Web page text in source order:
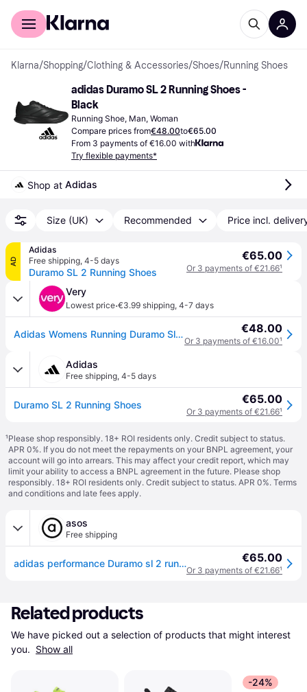
For shoppers
Klarna/Shopping/Clothing & Accessories/Shoes/Running Shoes
adidas Duramo SL 2 Running Shoes -
Black
Running Shoe, Man, Woman
Compare prices from€48.00to€65.00
From 3 payments of €16.00 with
Try flexible payments*
Shop at Adidas
Size (UK) Recommended Price incl.
AD
Adidas
Free shipping, 4-5 days
Duramo SL 2 Running Shoes
€65.00
Or 3 payments of €21.66¹
Very
Lowest price·€3.99 shipping, 4-7 days
Adidas Womens Running Duramo Sl2 Trainers - Black in Core Bla/Core Black/Core Black - 5 €48.00
Or 3 payments of €16.00¹
Adidas
Free shipping, 4-5 days
Duramo SL 2 Running Shoes €65.00
Or 3 payments of €21.66¹
¹Please shop responsibly. 18+ ROI residents only. Credit subject to status.
APR 0%. If you do not meet the repayments on your BNPL agreement, your
account will go into arrears. This may affect your credit report, which may
limit your ability to access a BNPL agreement in the future. Please shop
responsibly. 18+ ROI residents only. Credit subject to status. APR 0%. Terms
and conditions and late fees apply.
asos
Free shipping
adidas performance Duramo sl 2 running shoes in core black / core black / core - Black - 12 €65.00
Or 3 payments of €21.66¹
Related products
We have picked out a selection of products that might interest
you. Show all
-24%